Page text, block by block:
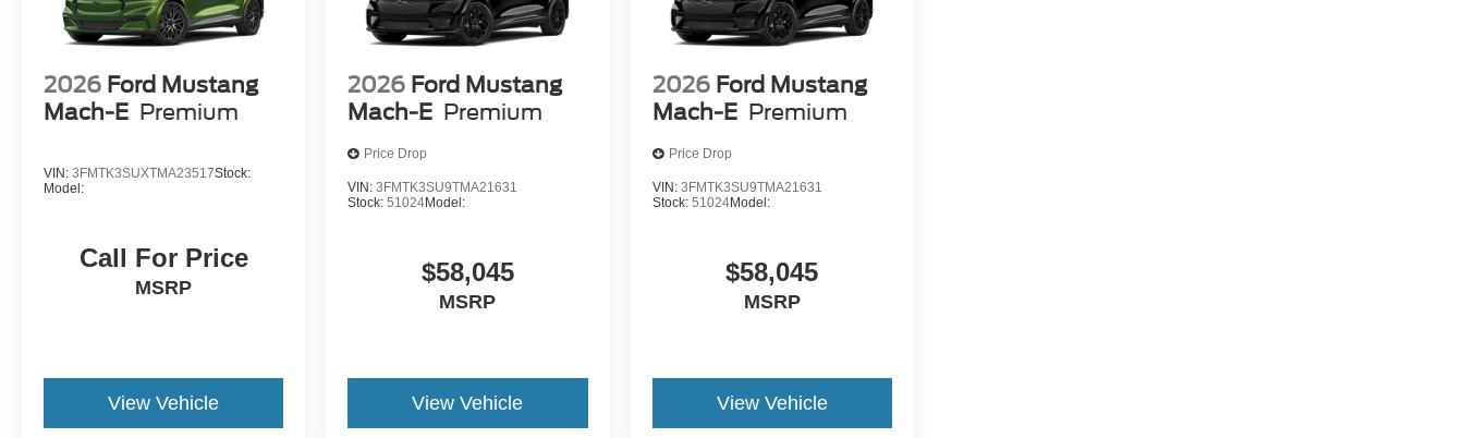
2026 Ford Mustang
Mach-E Premium
VIN: 3FMTK3SUXTMA23517Stock:
Model:
Call For Price
MSRP
View Vehicle
2026 Ford Mustang
Mach-E Premium
Price Drop
VIN:3FMTK3SU9TMA21631
Stock:51024Model:
$58,045
MSRP
View Vehicle
2026 Ford Mustang
Mach-E Premium
Price Drop
VIN: 3FMTK3SU9TMA21631
Stock: 51024Model:
$58,045
MSRP
View Vehicle